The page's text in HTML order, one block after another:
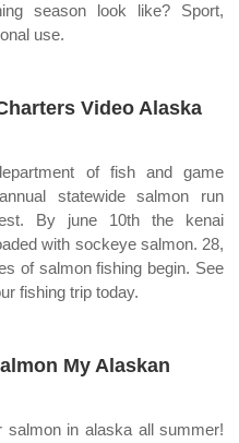
season look like? Sport,
use.
Video Alaska
of fish and game
statewide salmon run
By june 10th the kenai
with sockeye salmon. 28,
of salmon fishing begin. See
fishing trip today.
My Alaskan
in alaska all summer!